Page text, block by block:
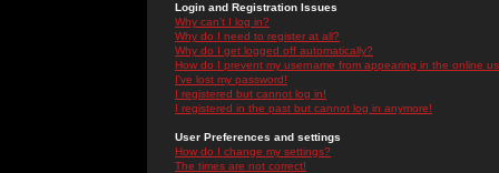
Login and Registration Issues
Why can't I log in?
Why do I need to register at all?
Why do I get logged off automatically?
How do I prevent my username from appearing in the online
I've lost my password!
I registered but cannot log in!
I registered in the past but cannot log in anymore!
User Preferences and settings
How do I change my settings?
The times are not correct!